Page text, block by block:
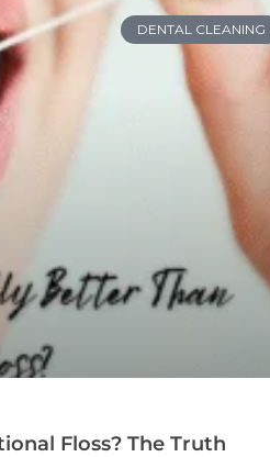
DENTAL CLEANING
Floss? The Truth